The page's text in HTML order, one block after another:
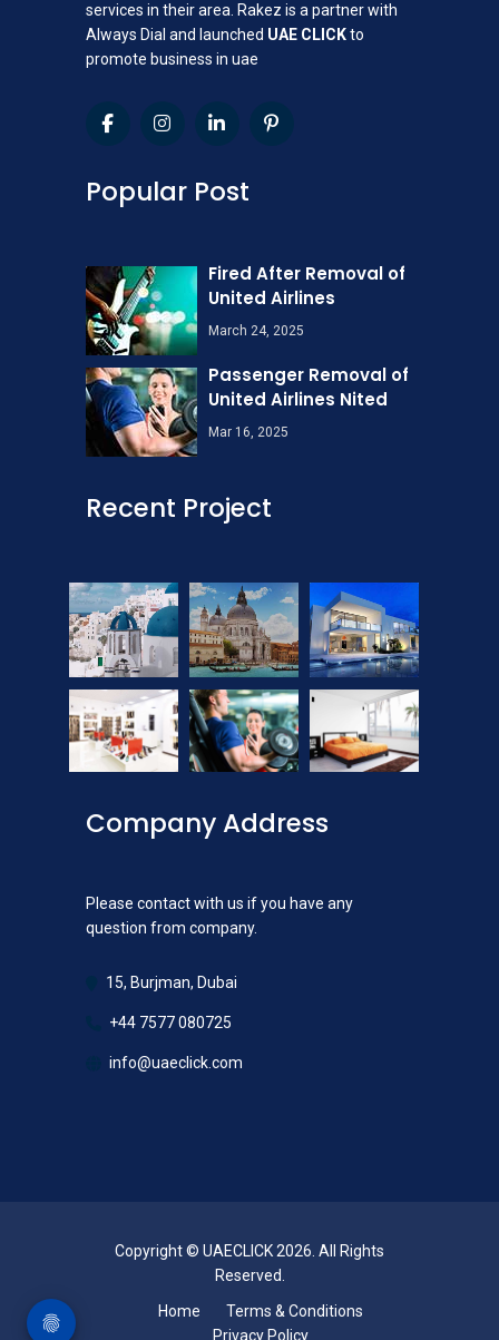
services in their area. Rakez is a partner with
Always Dial and launched UAE CLICKto
promote business in uae
Popular Post
Fired After Removal of
United Airlines
March 24, 2025
Passenger Removal of
United Airlines Nited
Mar 16, 2025
Recent Project
Company Address
Please contact with us if you have any
question from company.
15, Burjman, Dubai
+44 7577 080725
info@uaeclick.com
Copyright © UAECLICK 2026. All Rights
Reserved.
Home
Terms & Conditions
Privacy Policy